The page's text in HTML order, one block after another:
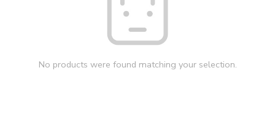
No products were found matching your selection.